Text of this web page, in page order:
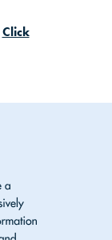
Click